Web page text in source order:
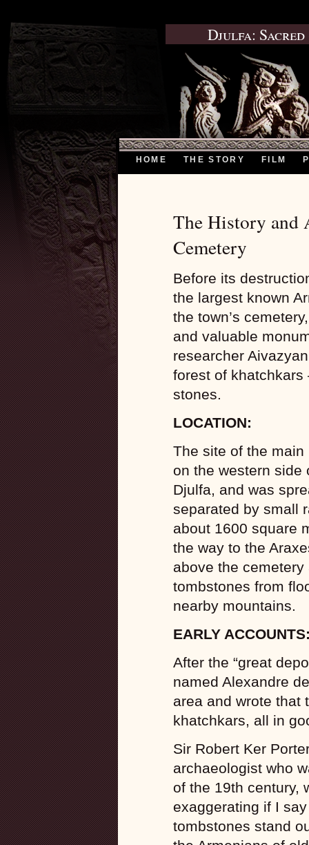
Djulfa: Sacred
HOME THE STORY FILM
The History
Cemetery
Before its
the largest known
the town’s
and valuable
researcher
forest of
stones.
LOCATION:
The site of the
on the western side
Djulfa, and was
separated by small
about 1600 square
the way to the
above the
tombstones from
nearby mountains.
EARLY
After the “great
named Alexandre
area and wrote that
khatchkars, all in
Sir Robert Ker
archaeologist who
of the 19th century,
exaggerating if I
tombstones stand